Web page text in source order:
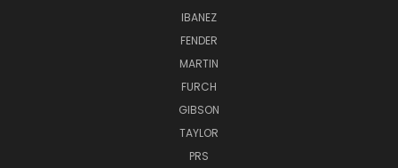
IBANEZ
FENDER
MARTIN
FURCH
GIBSON
TAYLOR
PRS